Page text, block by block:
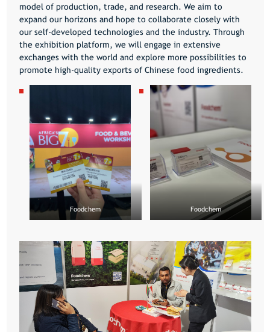
model of production, trade, and research. We aim to
expand our horizons and hope to collaborate closely with
our self-developed technologies and the industry. Through
the exhibition platform, we will engage in extensive
exchanges with the world and explore more possibilities to
promote high-quality exports of Chinese food ingredients.
Foodchem Foodchem